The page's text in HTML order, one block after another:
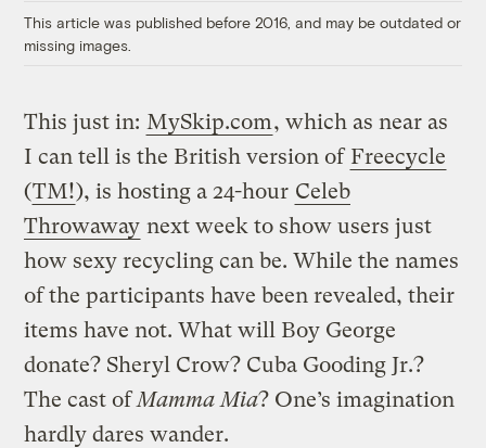
This article was published before 2016, and may be outdated or
missing images.
This just in: MySkip.com, which as near as
I can tell is the British version of Freecycle
(TM!), is hosting a 24-hour Celeb
Throwaway next week to show users just
how sexy recycling can be. While the names
of the participants have been revealed, their
items have not. What will Boy George
donate? Sheryl Crow? Cuba Gooding Jr.?
The cast ofMamma Mia? One’s imagination
hardly dares wander.